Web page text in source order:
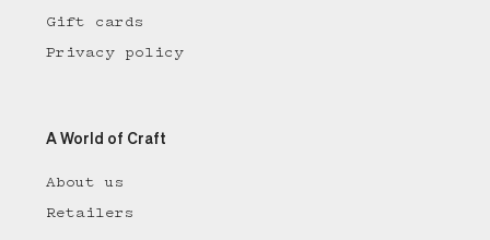
Gift cards
Privacy policy
A World of Craft
About us
Retailers